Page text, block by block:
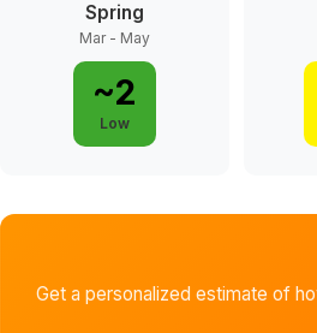
Spring
Mar - May
~2
Low
Get a personalized estimate of